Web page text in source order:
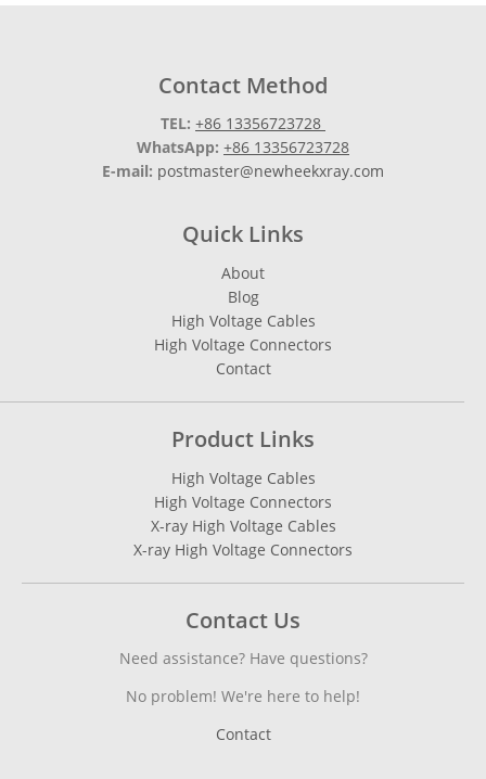
Contact Method
TEL: +86 13356723728
WhatsApp: +86 13356723728
E-mail: postmaster@newheekxray.com
Quick Links
About
Blog
High Voltage Cables
High Voltage Connectors
Contact
Product Links
High Voltage Cables
High Voltage Connectors
X-ray High Voltage Cables
X-ray High Voltage Connectors
Contact Us
Need assistance? Have questions?
No problem! We're here to help!
Contact